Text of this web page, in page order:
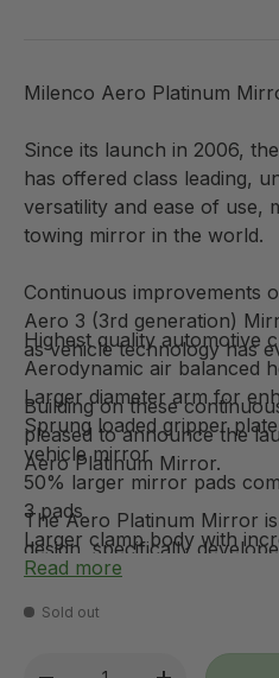
Milenco Aero Platinum
Since its launch in 2006,
has offered class leading,
versatility and ease of use,
towing mirror in the world.
Continuous improvements
Aero 3 (3rd generation)
as vehicle technology has
Building on these
pleased to announce the
Aero Platinum Mirror.
The Aero Platinum Mirror
design, specifically
extremely tapered mirror
increasing numbers of
Highest quality automotive
Aerodynamic air balanced
Larger diameter arm for
Sprung loaded gripper
vehicle mirror
50% larger mirror pads
3 pads
Larger clamp body with
versatile and secure fitment.
corrosion
New enhanced
Read more
Sold out